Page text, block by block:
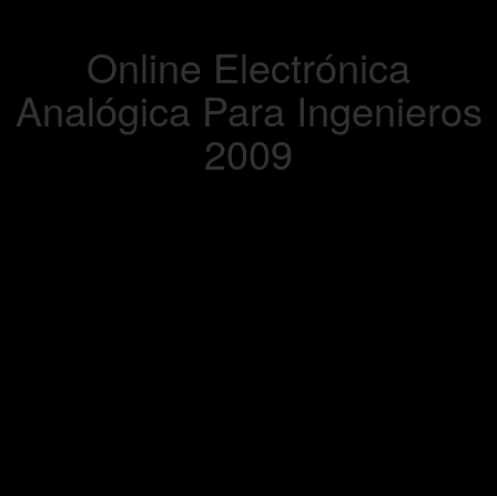
Online Electrónica
Analógica Para Ingenieros
2009